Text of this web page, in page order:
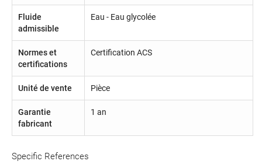
Fluide
admissible
Eau - Eau glycolée
Normes et
certifications
Certification ACS
Unité de vente Pièce
Garantie
fabricant
1 an
Specific References